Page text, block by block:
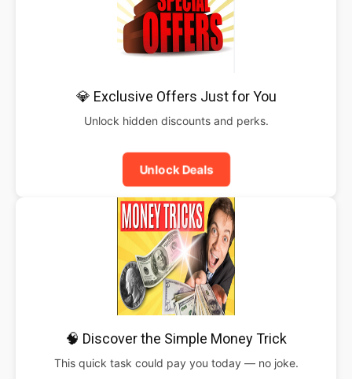
💎 Exclusive Offers Just for You
Unlock hidden discounts and perks.
Unlock Deals
🧠 Discover the Simple Money Trick
This quick task could pay you today — no joke.